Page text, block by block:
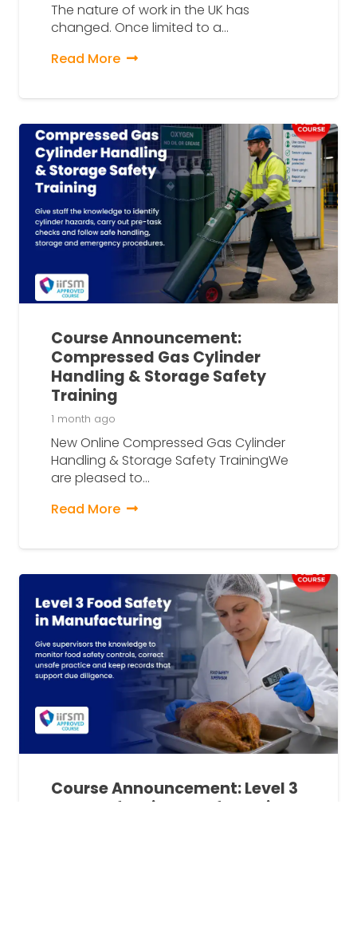
The nature of work in the UK has
changed. Once limited to a…
Read More
Course Announcement:
Compressed Gas Cylinder
Handling & Storage Safety
Training
1 month ago
New Online Compressed Gas Cylinder
Handling & Storage Safety TrainingWe
are pleased to…
Read More
Course Announcement: Level 3
Food Safety in Manufacturing